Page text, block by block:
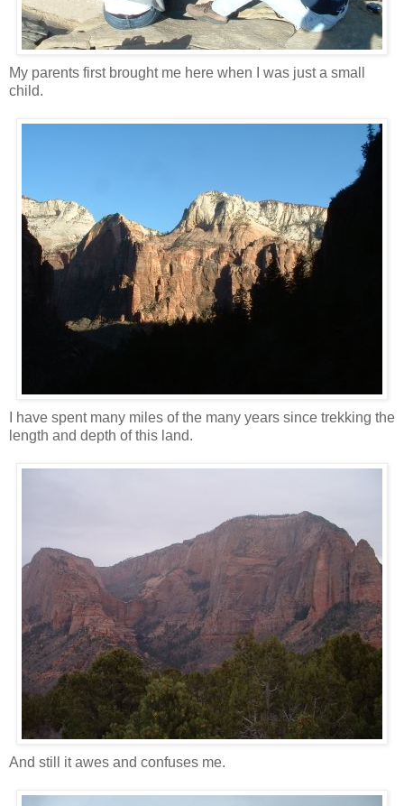
My parents first brought me here when I was just a small
child.
I have spent many miles of the many years since trekking the
length and depth of this land.
And still it awes and confuses me.